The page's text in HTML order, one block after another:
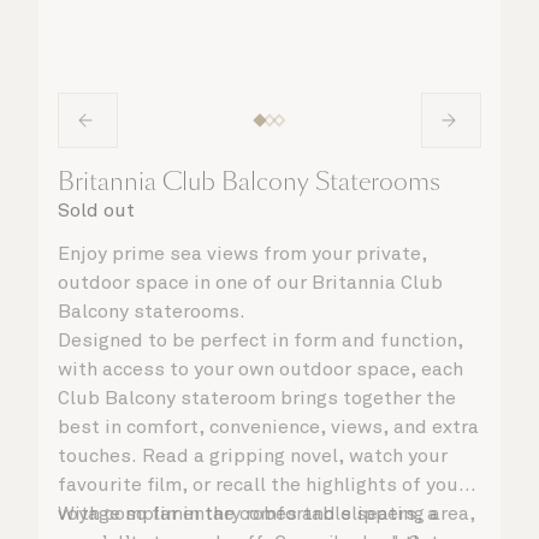
Britannia Club Balcony Staterooms
Sold out
Enjoy prime sea views from your private,
outdoor space in one of our Britannia Club
Balcony staterooms.
Designed to be perfect in form and function,
with access to your own outdoor space, each
Club Balcony stateroom brings together the
best in comfort, convenience, views, and extra
touches. Read a gripping novel, watch your
favourite film, or recall the highlights of your
voyage so far in the comfortable seating area,
With complimentary robes and slippers, a